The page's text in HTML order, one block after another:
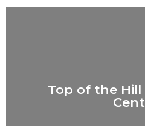
Top of the
VIEW